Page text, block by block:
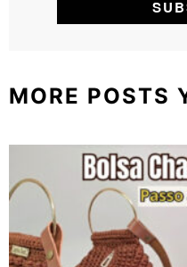
MORE POSTS